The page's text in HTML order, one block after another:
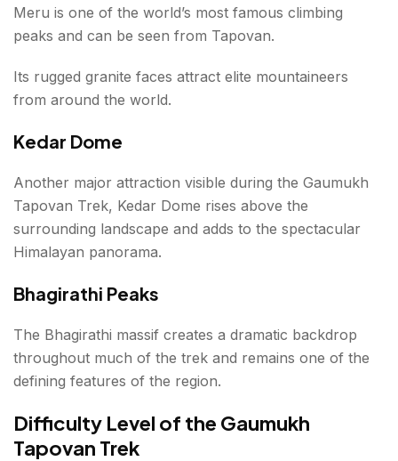
Meru is one of the world’s most famous climbing
peaks and can be seen from Tapovan.
Its rugged granite faces attract elite mountaineers
from around the world.
Kedar Dome
Another major attraction visible during the Gaumukh
Tapovan Trek, Kedar Dome rises above the
surrounding landscape and adds to the spectacular
Himalayan panorama.
Bhagirathi Peaks
The Bhagirathi massif creates a dramatic backdrop
throughout much of the trek and remains one of the
defining features of the region.
Difficulty Level of the Gaumukh
Tapovan Trek